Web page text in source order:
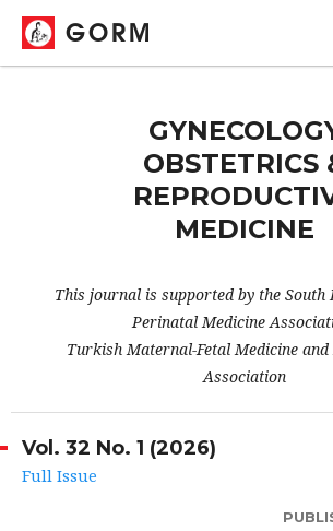
GORM
OBSTETRICS
MEDICINE
This journal is supported by the South
Perinatal Medicine
Turkish Maternal-Fetal Medicine
Association
Vol. 32 No. 1 (2026)
Full Issue